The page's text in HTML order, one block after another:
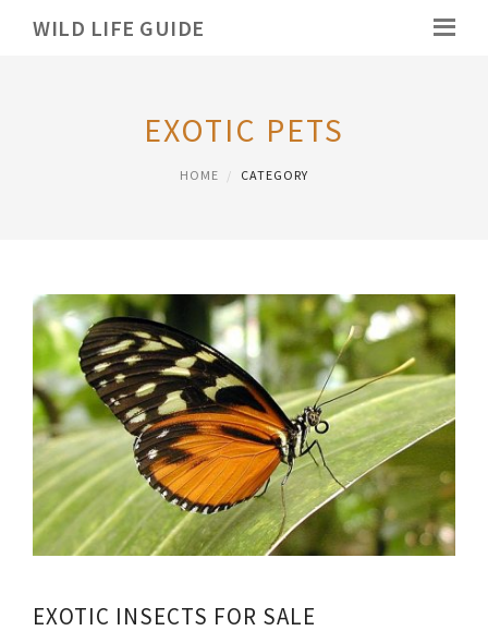
WILD LIFE GUIDE
EXOTIC PETS
HOME CATEGORY
EXOTIC INSECTS FOR SALE